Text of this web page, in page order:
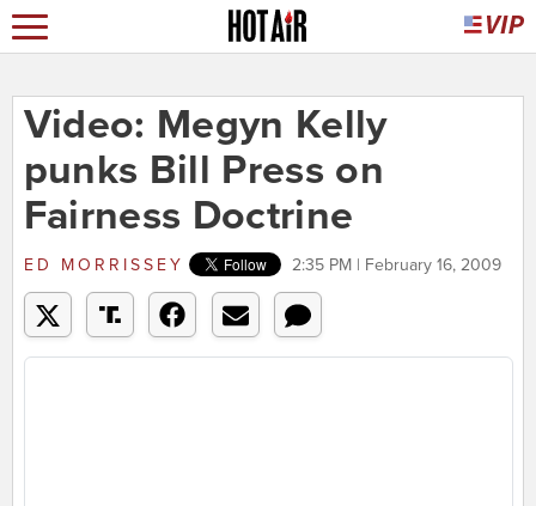
Video: Megyn Kelly
punks Bill Press on
Fairness Doctrine
ED MORRISSEY 2:35 PM | February 16, 2009